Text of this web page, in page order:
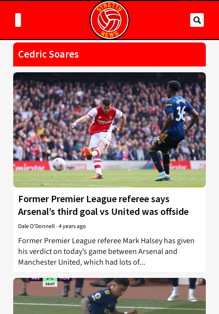
Cedric Soares
Former Premier League referee says
Arsenal’s third goal vs United was offside
Dale O'Donnell-4 years ago
Former Premier League referee Mark Halsey has given
his verdict on today’s game between Arsenal and
Manchester United, which had lots of...